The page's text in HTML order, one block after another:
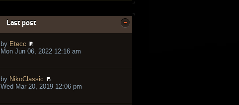
Last post
by Etecc
Mon Jun 06, 2022 12:16 am
by NikoClassic
Wed Mar 20, 2019 12:06 pm